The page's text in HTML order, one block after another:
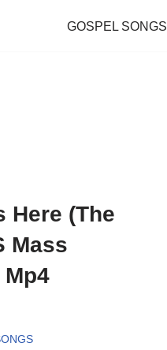
GOSPEL SONGS
Here (The
Mass